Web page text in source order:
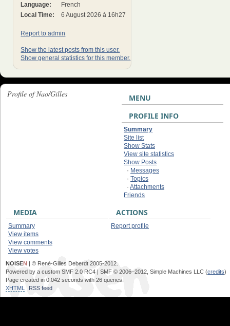
Language:
French
Local Time:
6 August 2026 à 16h27
Report to admin
Show the latest posts from this user.
Show general statistics for this member.
Profile of Nao/Gilles
MENU
PROFILE INFO
Summary
Site list
Show Stats
View site statistics
Show Posts
· Messages
· Topics
· Attachments
Friends
MEDIA
Summary
View items
View comments
View votes
ACTIONS
Report profile
NOISEN | © René-Gilles Deberdt 2005-2012.
Powered by a custom SMF 2.0 RC4 | SMF © 2006–2012, Simple Machines LLC (credits)
Page created in 0.042 seconds with 26 queries.
XHTML
RSS feed